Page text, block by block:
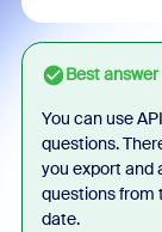
Best answer
You can use
questions.
you export and
questions from
date.